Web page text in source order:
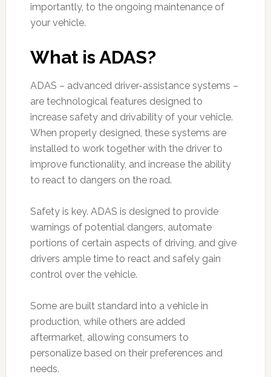
importantly, to the ongoing maintenance of
your vehicle.
What is ADAS?
ADAS – advanced driver-assistance systems –
are technological features designed to
increase safety and drivability of your vehicle.
When properly designed, these systems are
installed to work together with the driver to
improve functionality, and increase the ability
to react to dangers on the road.
Safety is key. ADAS is designed to provide
warnings of potential dangers, automate
portions of certain aspects of driving, and give
drivers ample time to react and safely gain
control over the vehicle.
Some are built standard into a vehicle in
production, while others are added
aftermarket, allowing consumers to
personalize based on their preferences and
needs.